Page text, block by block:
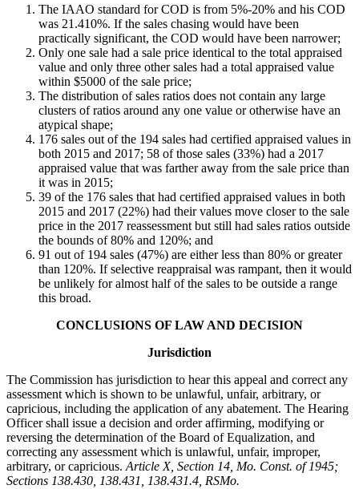
The IAAO standard for COD is from 5%-20% and his COD
was 21.410%. If the sales chasing would have been
practically significant, the COD would have been narrower;
Only one sale had a sale price identical to the total appraised
value and only three other sales had a total appraised value
within $5000 of the sale price;
The distribution of sales ratios does not contain any large
clusters of ratios around any one value or otherwise have an
atypical shape;
176 sales out of the 194 sales had certified appraised values in
both 2015 and 2017; 58 of those sales (33%) had a 2017
appraised value that was farther away from the sale price than
it was in 2015;
39 of the 176 sales that had certified appraised values in both
2015 and 2017 (22%) had their values move closer to the sale
price in the 2017 reassessment but still had sales ratios outside
the bounds of 80% and 120%; and
91 out of 194 sales (47%) are either less than 80% or greater
than 120%. If selective reappraisal was rampant, then it would
be unlikely for almost half of the sales to be outside a range
this broad.
CONCLUSIONS OF LAW AND DECISION
Jurisdiction
The Commission has jurisdiction to hear this appeal and correct any
assessment which is shown to be unlawful, unfair, arbitrary, or
capricious, including the application of any abatement. The Hearing
Officer shall issue a decision and order affirming, modifying or
reversing the determination of the Board of Equalization, and
correcting any assessment which is unlawful, unfair, improper,
arbitrary, or capricious. Article X, Section 14, Mo. Const. of 1945;
Sections 138.430, 138.431, 138.431.4, RSMo.